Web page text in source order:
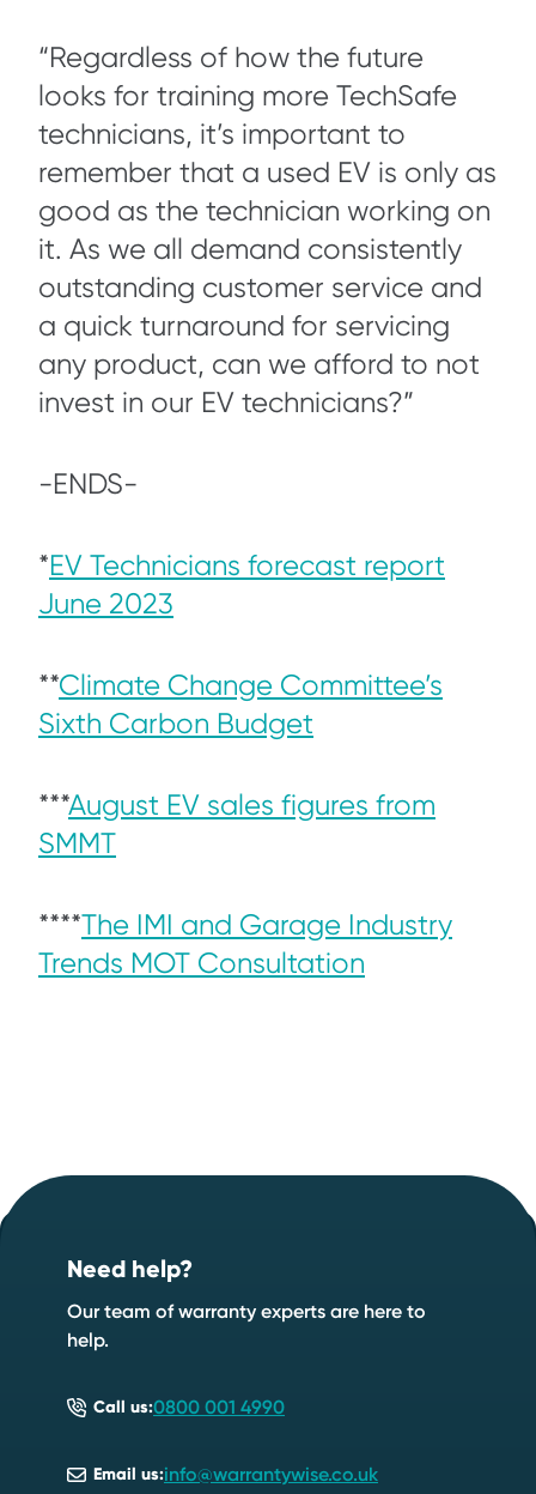
“Regardless of how the future
looks for training more TechSafe
technicians, it’s important to
remember that a used EV is only as
good as the technician working on
it. As we all demand consistently
outstanding customer service and
a quick turnaround for servicing
any product, can we afford to not
invest in our EV technicians?”
-ENDS-
*EV Technicians forecast report
June 2023
**Climate Change Committee’s
Sixth Carbon Budget
***August EV sales figures from
SMMT
****The IMI and Garage Industry
Trends MOT Consultation
Speak to an expert
Footer
Need help?
Our team of warranty experts are here to
help.
Call us:0800 001 4990
Email us:info@warrantywise.co.uk